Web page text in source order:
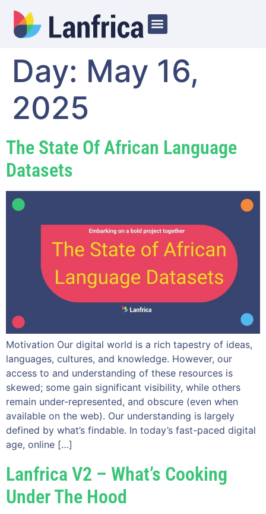
Day: May 16,
2025
The State Of African Language
Datasets
Motivation Our digital world is a rich tapestry of ideas,
languages, cultures, and knowledge. However, our
access to and understanding of these resources is
skewed; some gain significant visibility, while others
remain under-represented, and obscure (even when
available on the web). Our understanding is largely
defined by what’s findable. In today’s fast-paced digital
age, online […]
Lanfrica V2 – What’s Cooking
Under The Hood